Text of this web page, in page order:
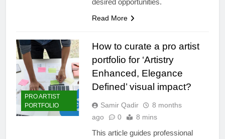
Read More
PRO ARTIST
PORTFOLIO
How to curate a pro artist
portfolio for ‘Artistry
Enhanced, Elegance
Defined’ visual impact?
Samir Qadir
8 months
ago
0 8 mins
This article guides professional